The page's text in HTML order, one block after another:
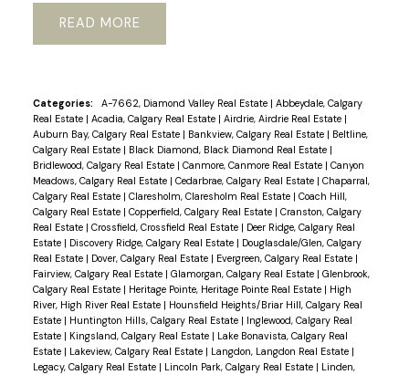
READ
Categories: A-7662, Diamond Valley Real Estate | Abbeydale, Calgary
Real Estate | Acadia, Calgary Real Estate | Airdrie, Airdrie Real Estate |
Auburn Bay, Calgary Real Estate | Bankview, Calgary Real Estate | Beltline,
Calgary Real Estate | Black Diamond, Black Diamond Real Estate |
Bridlewood, Calgary Real Estate | Canmore, Canmore Real Estate | Canyon
Meadows, Calgary Real Estate | Cedarbrae, Calgary Real Estate | Chaparral,
Calgary Real Estate | Claresholm, Claresholm Real Estate | Coach Hill,
Calgary Real Estate | Copperfield, Calgary Real Estate | Cranston, Calgary
Real Estate | Crossfield, Crossfield Real Estate | Deer Ridge, Calgary Real
Estate | Discovery Ridge, Calgary Real Estate | Douglasdale/Glen, Calgary
Real Estate | Dover, Calgary Real Estate | Evergreen, Calgary Real Estate |
Fairview, Calgary Real Estate | Glamorgan, Calgary Real Estate | Glenbrook,
Calgary Real Estate | Heritage Pointe, Heritage Pointe Real Estate | High
River, High River Real Estate | Hounsfield Heights/Briar Hill, Calgary Real
Estate | Huntington Hills, Calgary Real Estate | Inglewood, Calgary Real
Estate | Kingsland, Calgary Real Estate | Lake Bonavista, Calgary Real
Estate | Lakeview, Calgary Real Estate | Langdon, Langdon Real Estate |
Legacy, Calgary Real Estate | Lincoln Park, Calgary Real Estate | Linden,